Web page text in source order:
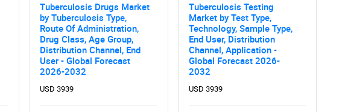
SEARCH
What are you looking for?
Tuberculosis Drugs Market
by Tuberculosis Type,
Route Of Administration,
Drug Class, Age Group,
Distribution Channel, End
User - Global Forecast
2026-2032
USD 3939
Tuberculosis Testing
Market by Test Type,
Technology, Sample Type,
End User, Distribution
Channel, Application -
Global Forecast 2026-
2032
USD 3939